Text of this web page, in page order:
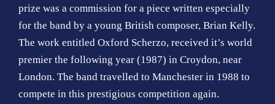
prize was a commission for a piece written especially
for the band by a young British composer, Brian Kelly.
The work entitled Oxford Scherzo, received it’s world
premier the following year (1987) in Croydon, near
London. The band travelled to Manchester in 1988 to
compete in this prestigious competition again.